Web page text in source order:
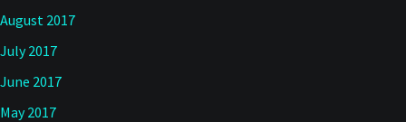
August 2017
July 2017
June 2017
May 2017